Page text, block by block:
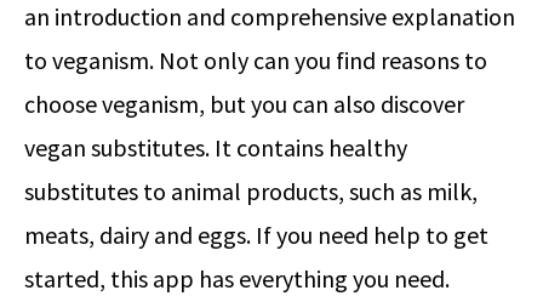
an introduction and comprehensive explanation
to veganism. Not only can you find reasons to
choose veganism, but you can also discover
vegan substitutes. It contains healthy
substitutes to animal products, such as milk,
meats, dairy and eggs. If you need help to get
started, this app has everything you need.